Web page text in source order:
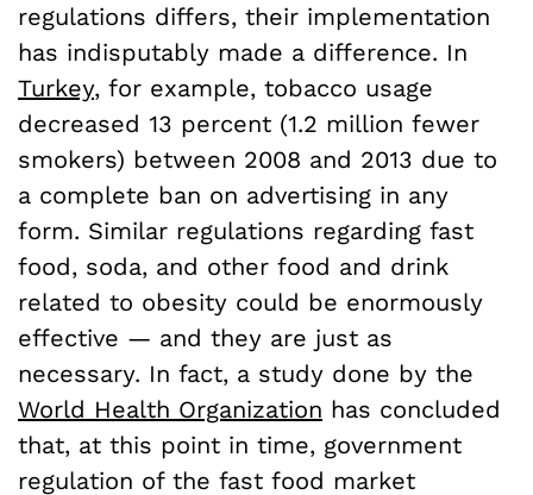
regulations differs, their implementation
has indisputably made a difference. In
Turkey, for example, tobacco usage
decreased 13 percent (1.2 million fewer
smokers) between 2008 and 2013 due to
a complete ban on advertising in any
form. Similar regulations regarding fast
food, soda, and other food and drink
related to obesity could be enormously
effective — and they are just as
necessary. In fact, a study done by the
World Health Organization has concluded
that, at this point in time, government
regulation of the fast food market